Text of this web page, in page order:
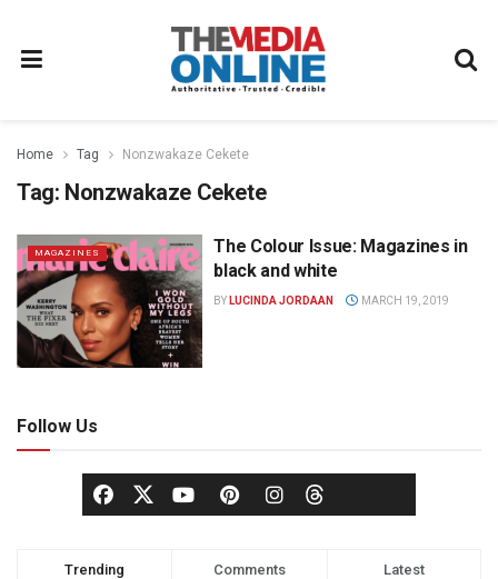
Home Tag Nonzwakaze Cekete
Tag: Nonzwakaze Cekete
MAGAZINES
The Colour Issue: Magazines in
black and white
BY LUCINDA JORDAAN MARCH 19, 2019
Follow Us
Trending Comments Latest